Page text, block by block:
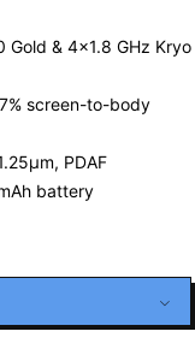
& 4x1.8 GHz Kryo
screen-to-body
PDAF
battery